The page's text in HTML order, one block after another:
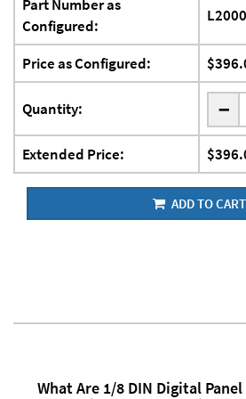
Part Number as
Configured:
Price as Configured:
Quantity: -
Extended Price:
ADD TO CART
What Are 1/8 DIN Digital